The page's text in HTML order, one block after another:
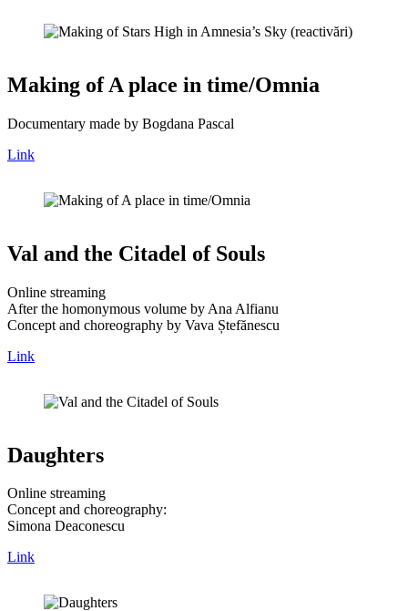
Making of A place in time/Omnia
Documentary made by Bogdana Pascal
Link
Val and the Citadel of Souls
Online streaming
After the homonymous volume by Ana Alfianu
Concept and choreography by Vava Ștefănescu
Link
Daughters
Online streaming
Concept and choreography:
Simona Deaconescu
Link